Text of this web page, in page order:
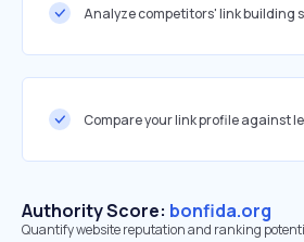
Analyze competitors' link building
Compare your link profile against
Authority Score: bonfida.org
Quantify website reputation and ranking